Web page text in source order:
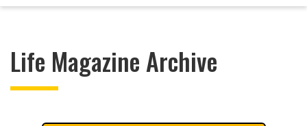
Life Magazine Archive